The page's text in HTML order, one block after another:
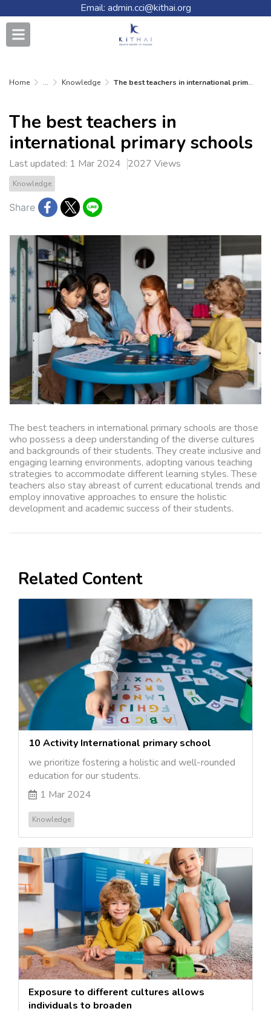
Email: admin.cci@kithai.org
Home ... Knowledge The best teachers in international primary schools
The best teachers in
international primary schools
Last updated: 1 Mar 2024 2027 Views
Knowledge
Share
The best teachers in international primary schools are those
who possess a deep understanding of the diverse cultures
and backgrounds of their students. They create inclusive and
engaging learning environments, adopting various teaching
strategies to accommodate different learning styles. These
teachers also stay abreast of current educational trends and
employ innovative approaches to ensure the holistic
development and academic success of their students.
Related Content
10 Activity International primary school
we prioritize fostering a holistic and well-rounded
education for our students.
1 Mar 2024
Knowledge
Exposure to different cultures allows
individuals to broaden